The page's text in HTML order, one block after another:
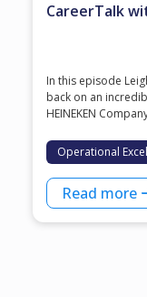
CareerTalk
In this episode
back on an
HEINEKEN
Operational
Read more